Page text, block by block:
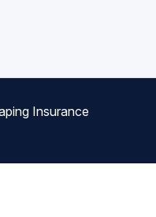
Insurance